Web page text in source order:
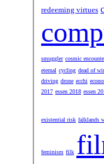
redeeming virtues
smuggler cosmic
eternal cycling dead of
driving drone ecchi
2017 essen 2018 essen
existential risk falklands
feminism filk